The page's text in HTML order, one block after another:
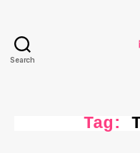
Search
Tag: